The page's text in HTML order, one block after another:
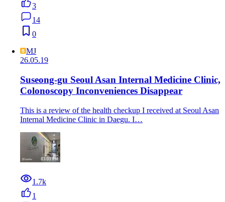
3
14
0
MJ
26.05.19
Suseong-gu Seoul Asan Internal Medicine Clinic,
Colonoscopy Inconveniences Disappear
This is a review of the health checkup I received at Seoul Asan
Internal Medicine Clinic in Daegu. I…
1.7k
1